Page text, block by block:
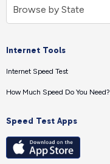
Internet Tools
Internet Speed Test
How Much Speed Do You Need?
Speed Test Apps